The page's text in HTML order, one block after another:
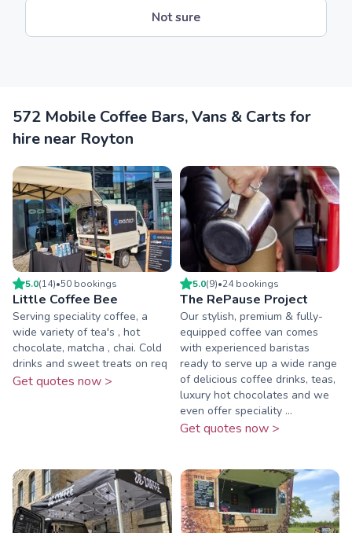
Not sure
572 Mobile Coffee Bars, Vans & Carts for
hire near Royton
5.0(14)•50 bookings
Little Coffee Bee
Serving speciality coffee, a
wide variety of tea's , hot
chocolate, matcha , chai. Cold
drinks and sweet treats on req
Get quotes now >
5.0(9)•24bookings
The RePause Project
Our stylish, premium & fully-
equipped coffee van comes
with experienced baristas
ready to serve up a wide range
of delicious coffee drinks, teas,
luxury hot chocolates and we
even offer speciality ...
Get quotes now >